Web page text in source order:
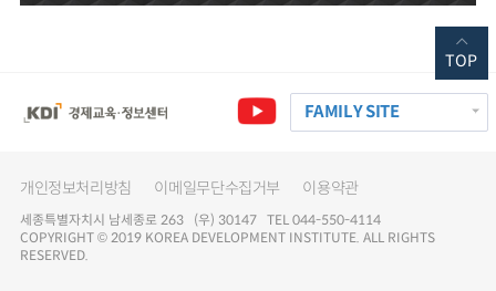
FAMILY SITE
개인정보처리방침 이메일무단수집거부 이용약관
세종특별자치시 남세종로 263 (우) 30147 TEL 044-550-4114
COPYRIGHT © 2019 KOREA DEVELOPMENT INSTITUTE. ALL RIGHTS
RESERVED.
TOP